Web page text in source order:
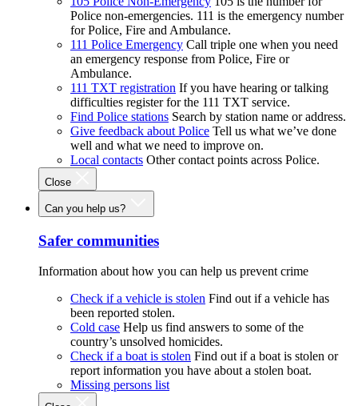
Police non-emergencies. 111 is the emergency number
for Police, Fire and Ambulance.
111 Police Emergency Call triple one when you need
an emergency response from Police, Fire or
Ambulance.
111 TXT registration If you have hearing or talking
difficulties register for the 111 TXT service.
Find Police stations Search by station name or address.
Give feedback about Police Tell us what we’ve done
well and what we need to improve on.
Local contacts Other contact points across Police.
Close
Can you help us?
Safer communities
Information about how you can help us prevent crime
Check if a vehicle is stolen Find out if a vehicle has
been reported stolen.
Cold case Help us find answers to some of the
country’s unsolved homicides.
Check if a boat is stolen Find out if a boat is stolen or
report information you have about a stolen boat.
Missing persons list